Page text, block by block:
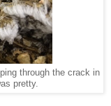
through the crack in
pretty.